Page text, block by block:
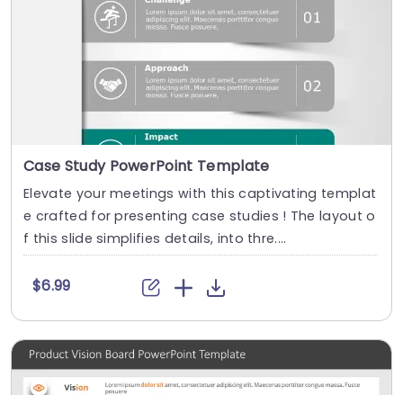
Case Study PowerPoint Template
Elevate your meetings with this captivating templat
e crafted for presenting case studies ! The layout o
f this slide simplifies details, into thre....
$6.99